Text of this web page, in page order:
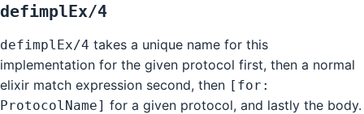
defimplEx/4
defimplEx/4 takes a unique name for this
implementation for the given protocol first, then a normal
elixir match expression second, then [for:
ProtocolName] for a given protocol, and lastly the body.